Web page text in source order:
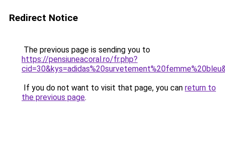
Redirect Notice
The previous page is sending you to
https://pensiuneacoral.ro/fr.php?
If you do not want to visit that page, you can return to
the previous page.